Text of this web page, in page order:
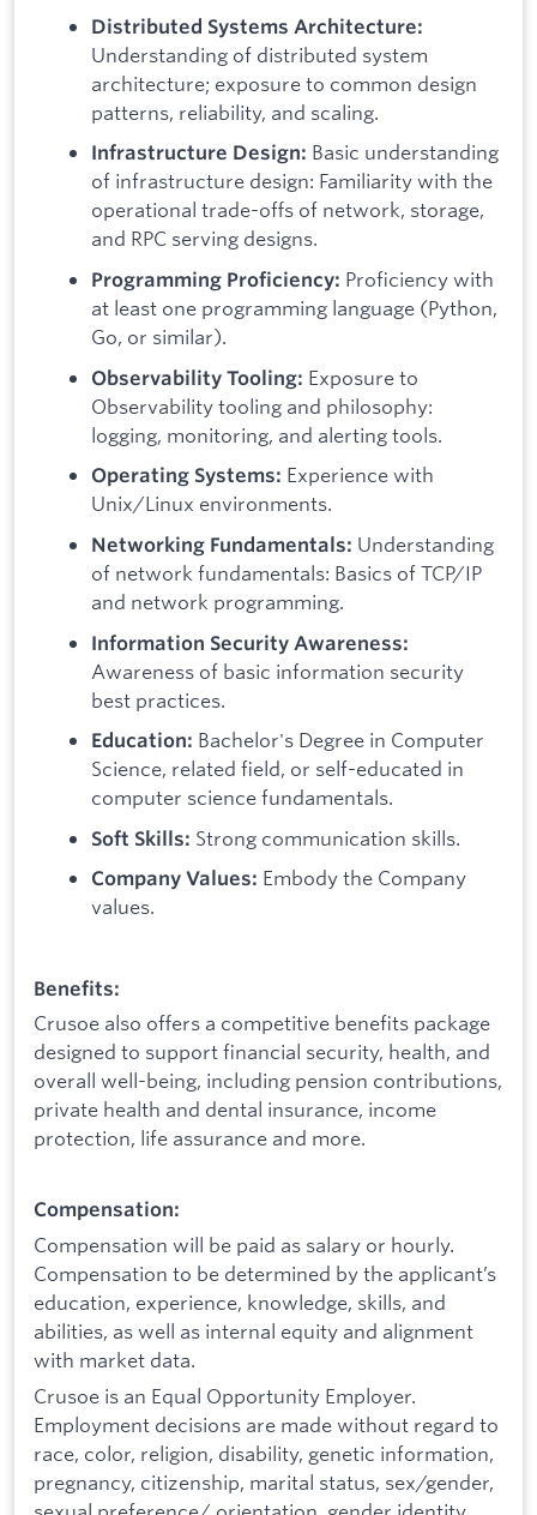
Distributed Systems Architecture:
Understanding of distributed system
architecture; exposure to common design
patterns, reliability, and scaling.
Infrastructure Design: Basic understanding
of infrastructure design: Familiarity with the
operational trade-offs of network, storage,
and RPC serving designs.
Programming Proficiency: Proficiency with
at least one programming language (Python,
Go, or similar).
Observability Tooling: Exposure to
Observability tooling and philosophy:
logging, monitoring, and alerting tools.
Operating Systems: Experience with
Unix/Linux environments.
Networking Fundamentals: Understanding
of network fundamentals: Basics of TCP/IP
and network programming.
Information Security Awareness:
Awareness of basic information security
best practices.
Education: Bachelor's Degree in Computer
Science, related field, or self-educated in
computer science fundamentals.
Soft Skills: Strong communication skills.
Company Values: Embody the Company
values.
Benefits:
Crusoe also offers a competitive benefits package
designed to support financial security, health, and
overall well-being, including pension contributions,
private health and dental insurance, income
protection, life assurance and more.
Compensation:
Compensation will be paid as salary or hourly.
Compensation to be determined by the applicant’s
education, experience, knowledge, skills, and
abilities, as well as internal equity and alignment
with market data.
Crusoe is an Equal Opportunity Employer.
Employment decisions are made without regard to
race, color, religion, disability, genetic information,
pregnancy, citizenship, marital status, sex/gender,